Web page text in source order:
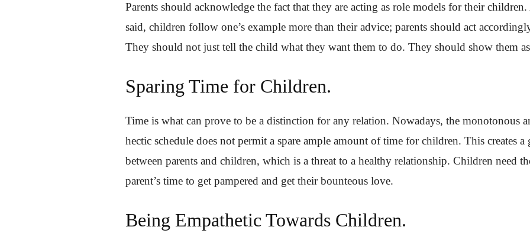
Parents should acknowledge the fact that they are acting as role models for their children.
said, children follow one’s example more than their advice; parents should act
They should not just tell the child what they want them to do. They should show them
Sparing Time for Children.
Time is what can prove to be a distinction for any relation. Nowadays, the monotonous
hectic schedule does not permit a spare ample amount of time for children. This creates a
between parents and children, which is a threat to a healthy relationship. Children need
parent’s time to get pampered and get their bounteous love.
Being Empathetic Towards Children.